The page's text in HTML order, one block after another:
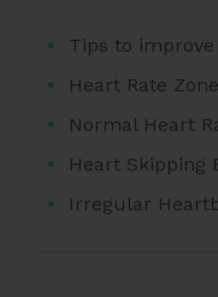
Tips to
Heart Rate
Normal Heart
Heart Skipping
Irregular